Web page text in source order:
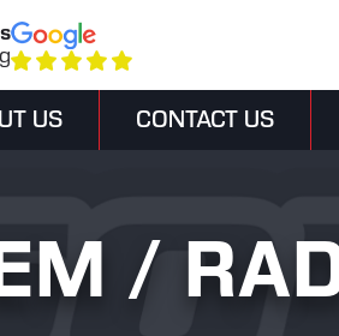
US CONTACT US
/